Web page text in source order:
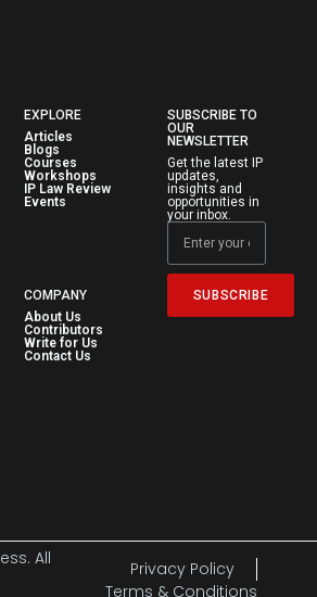
EXPLORE
Articles
Blogs
Courses
Workshops
IP Law Review
Events
COMPANY
About Us
Contributors
Write for Us
Contact Us
SUBSCRIBE TO
OUR
NEWSLETTER
Get the latest IP
updates,
insights and
opportunities in
your inbox.
SUBSCRIBE
All
Privacy Policy
Terms & Conditions